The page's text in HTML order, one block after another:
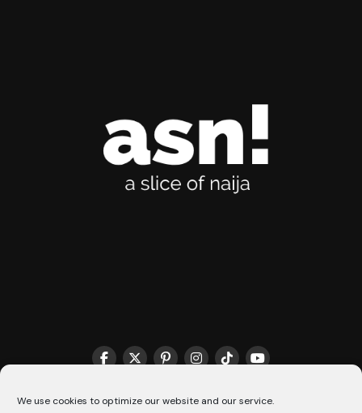
We use cookies to optimize our website and our service.
THE MATCHMAKER HQ♥️ COOKIE POLICY (CA)